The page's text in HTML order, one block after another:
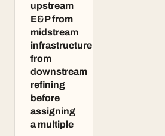
upstream
E&P from
midstream
infrastructure
from
downstream
refining
before
assigning
a multiple